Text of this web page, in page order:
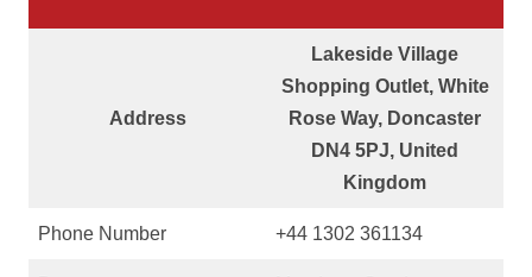
Address
Lakeside Village
Shopping Outlet, White
Rose Way, Doncaster
DN4 5PJ, United
Kingdom
Phone Number +44 1302 361134